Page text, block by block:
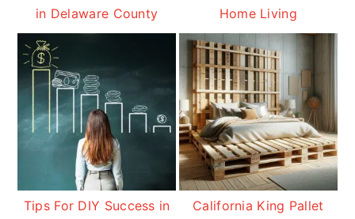
in Delaware County
Home Living
Tips For DIY Success in
California King Pallet